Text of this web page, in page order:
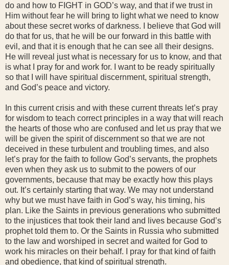
do and how to FIGHT in GOD’s way, and that if we trust in
Him without fear he will bring to light what we need to know
about these secret works of darkness. I believe that God will
do that for us, that he will be our forward in this battle with
evil, and that it is enough that he can see all their designs.
He will reveal just what is necessary for us to know, and that
is what I pray for and work for. I want to be ready spiritually
so that I will have spiritual discernment, spiritual strength,
and God’s peace and victory.
In this current crisis and with these current threats let’s pray
for wisdom to teach correct principles in a way that will reach
the hearts of those who are confused and let us pray that we
will be given the spirit of discernment so that we are not
deceived in these turbulent and troubling times, and also
let’s pray for the faith to follow God’s servants, the prophets
even when they ask us to submit to the powers of our
governments, because that may be exactly how this plays
out. It’s certainly starting that way. We may not understand
why but we must have faith in God’s way, his timing, his
plan. Like the Saints in previous generations who submitted
to the injustices that took their land and lives because God’s
prophet told them to. Or the Saints in Russia who submitted
to the law and worshiped in secret and waited for God to
work his miracles on their behalf. I pray for that kind of faith
and obedience, that kind of spiritual strength.